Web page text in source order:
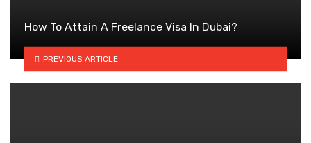
How To Attain A Freelance Visa In Dubai?
PREVIOUS ARTICLE